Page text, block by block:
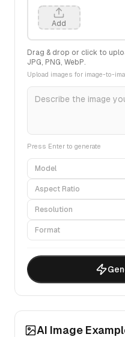
Add
Drag & drop or click to
JPG, PNG, WebP.
Upload images for image-to-
Press Enter to generate
Model
Aspect Ratio
Resolution
Format
AI Image